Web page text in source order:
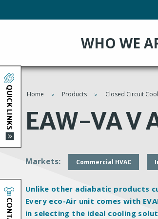
to
WHO WE
You
are
here
Home Products Closed Circuit
EAW-VA V
Markets Commercial HVAC
Unlike other adiabatic products
Every eco-Air unit comes with
in selecting the ideal cooling
QUICK LINKS